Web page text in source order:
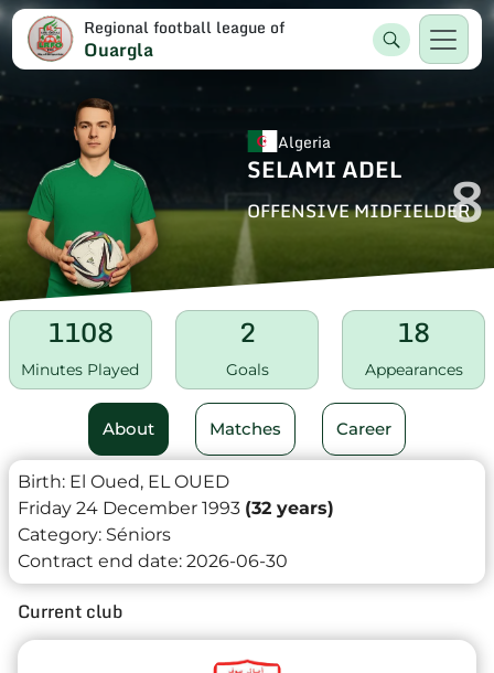
Regional football league of
Ouargla
Algeria
SELAMI ADEL
OFFENSIVE MIDFIELDER
8
1108
Minutes Played
2
Goals
18
Appearances
About Matches Career
Birth: El Oued, EL OUED
Friday 24 December 1993 (32 years)
Category: Séniors
Contract end date: 2026-06-30
Current club